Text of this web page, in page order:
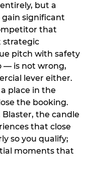
but a
significant
that
strategic
pitch with safety
— is not wrong,
lever either.
place in the
the booking.
the candle
that close
so you qualify;
moments that